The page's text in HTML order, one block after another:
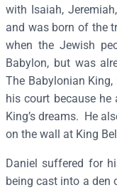
n
i
e
l
t
h
e
P
o
p
with Isaiah,
and was born of the
when the Jewish
Babylon, but was
The Babylonian
his court because
King’s dreams. He
on the wall at King
Daniel suffered for
being cast into a den